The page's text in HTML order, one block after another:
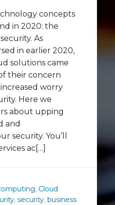
concepts
in 2020: the
As
in earlier 2020,
solutions came
their concern
worry
Here we
about upping
and
security. You’ll
ac[…]
, Cloud
, security, business